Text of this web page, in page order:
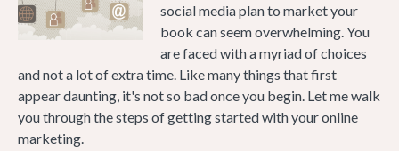
social media plan to market your
book can seem overwhelming. You
are faced with a myriad of choices
and not a lot of extra time. Like many things that first
appear daunting, it's not so bad once you begin. Let me walk
you through the steps of getting started with your online
marketing.